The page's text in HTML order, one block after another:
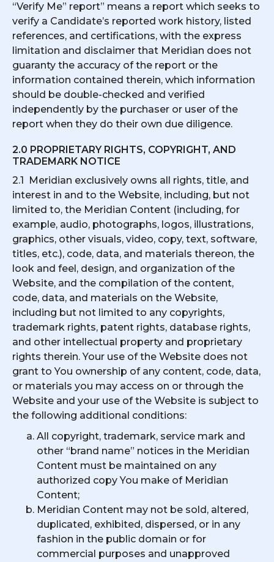
“Verify Me” report” means a report which seeks to
verify a Candidate’s reported work history, listed
references, and certifications, with the express
limitation and disclaimer that Meridian does not
guaranty the accuracy of the report or the
information contained therein, which information
should be double-checked and verified
independently by the purchaser or user of the
report when they do their own due diligence.
2.0 PROPRIETARY RIGHTS, COPYRIGHT, AND
TRADEMARK NOTICE
2.1 Meridian exclusively owns all rights, title, and
interest in and to the Website, including, but not
limited to, the Meridian Content (including, for
example, audio, photographs, logos, illustrations,
graphics, other visuals, video, copy, text, software,
titles, etc.), code, data, and materials thereon, the
look and feel, design, and organization of the
Website, and the compilation of the content,
code, data, and materials on the Website,
including but not limited to any copyrights,
trademark rights, patent rights, database rights,
and other intellectual property and proprietary
rights therein. Your use of the Website does not
grant to You ownership of any content, code, data,
or materials you may access on or through the
Website and your use of the Website is subject to
the following additional conditions:
All copyright, trademark, service mark and
other “brand name” notices in the Meridian
Content must be maintained on any
authorized copy You make of Meridian
Content;
Meridian Content may not be sold, altered,
duplicated, exhibited, dispersed, or in any
fashion in the public domain or for
commercial purposes and unapproved